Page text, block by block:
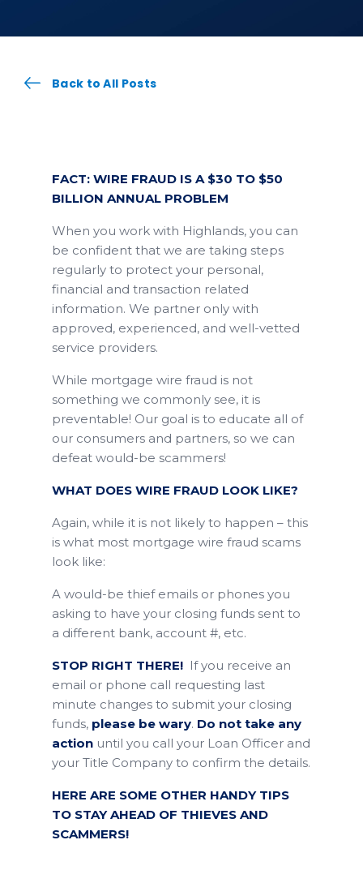
Back to All Posts
FACT: WIRE FRAUD IS A $30 TO $50
BILLION ANNUAL PROBLEM
When you work with Highlands, you can
be confident that we are taking steps
regularly to protect your personal,
financial and transaction related
information. We partner only with
approved, experienced, and well-vetted
service providers.
While mortgage wire fraud is not
something we commonly see, it is
preventable! Our goal is to educate all of
our consumers and partners, so we can
defeat would-be scammers!
WHAT DOES WIRE FRAUD LOOK LIKE?
Again, while it is not likely to happen – this
is what most mortgage wire fraud scams
look like:
A would-be thief emails or phones you
asking to have your closing funds sent to
a different bank, account #, etc.
STOP RIGHT THERE! If you receive an
email or phone call requesting last
minute changes to submit your closing
funds, please be wary. Do not take any
action until you call your Loan Officer and
your Title Company to confirm the details.
HERE ARE SOME OTHER HANDY TIPS
TO STAY AHEAD OF THIEVES AND
SCAMMERS!